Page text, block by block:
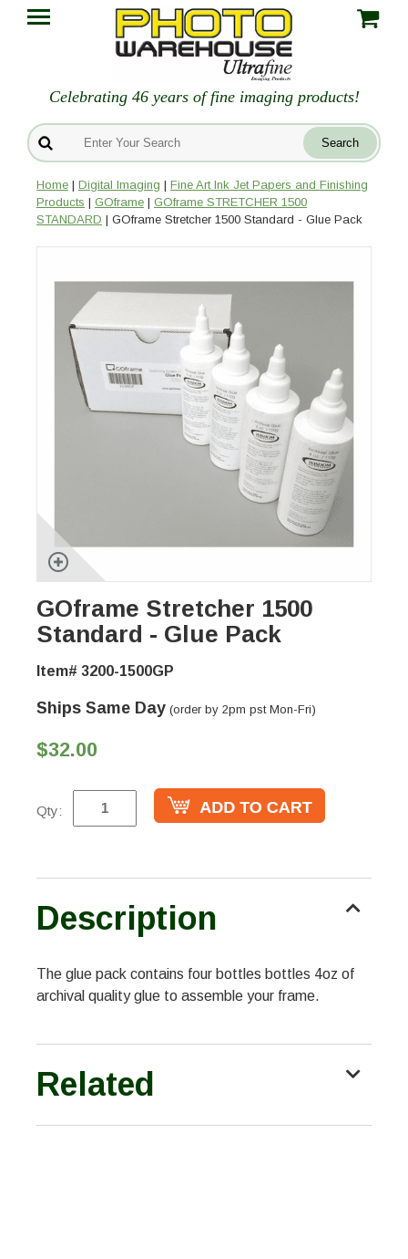
Celebrating 46 years of fine imaging products!
Home | Digital Imaging | Fine Art Ink Jet Papers and Finishing
Products | GOframe | GOframe STRETCHER 1500
STANDARD | GOframe Stretcher 1500 Standard - Glue Pack
GOframe Stretcher 1500
Standard - Glue Pack
Item# 3200-1500GP
Ships Same Day (order by 2pm pst Mon-Fri)
$32.00
Qty:
Description
The glue pack contains four bottles bottles 4oz of
archival quality glue to assemble your frame.
Related